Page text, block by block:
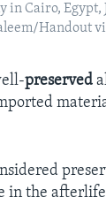
in Cairo,
Handout
preserved
in the